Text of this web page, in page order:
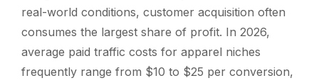
real-world conditions, customer acquisition often
consumes the largest share of profit. In 2026,
average paid traffic costs for apparel niches
frequently range from $10 to $25 per conversion,